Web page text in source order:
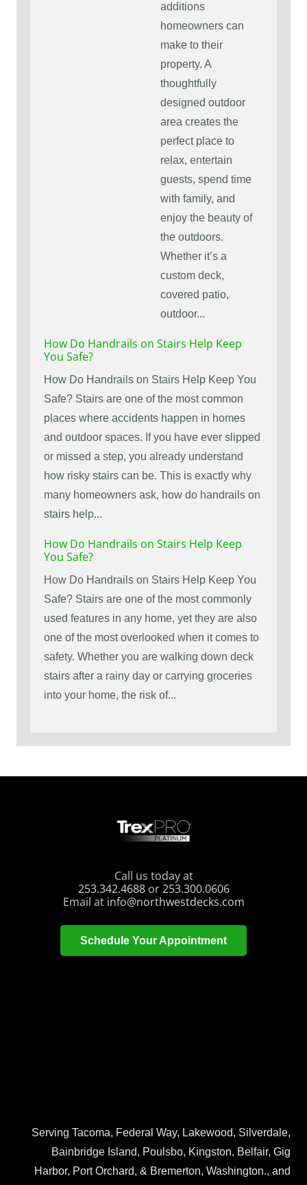
additions
homeowners can
make to their
property. A
thoughtfully
designed outdoor
area creates the
perfect place to
relax, entertain
guests, spend time
with family, and
enjoy the beauty of
the outdoors.
Whether it’s a
custom deck,
covered patio,
outdoor...
How Do Handrails on Stairs Help Keep
You Safe?
How Do Handrails on Stairs Help Keep You
Safe? Stairs are one of the most common
places where accidents happen in homes
and outdoor spaces. If you have ever slipped
or missed a step, you already understand
how risky stairs can be. This is exactly why
many homeowners ask, how do handrails on
stairs help...
How Do Handrails on Stairs Help Keep
You Safe?
How Do Handrails on Stairs Help Keep You
Safe? Stairs are one of the most commonly
used features in any home, yet they are also
one of the most overlooked when it comes to
safety. Whether you are walking down deck
stairs after a rainy day or carrying groceries
into your home, the risk of...
Call us today at
253.342.4688or253.300.0606
Email at info@northwestdecks.com
Schedule Your Appointment
Serving Tacoma, Federal Way, Lakewood, Silverdale,
Bainbridge Island, Poulsbo, Kingston, Belfair, Gig
Harbor, Port Orchard, & Bremerton, Washington., and